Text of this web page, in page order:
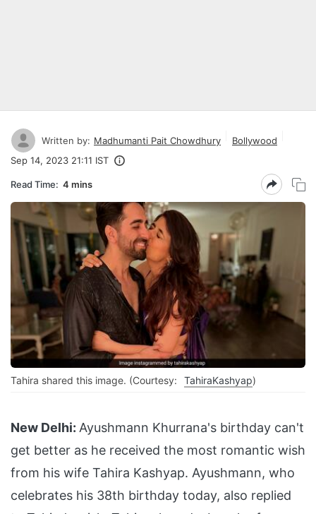
Written by: Madhumanti Pait Chowdhury
Bollywood
Sep 14, 2023 21:11 IST
Read Time: 4 mins
Tahira shared this image. (Courtesy: TahiraKashyap)
New Delhi: Ayushmann Khurrana's birthday can't
get better as he received the most romantic wish
from his wife Tahira Kashyap. Ayushmann, who
celebrates his 38th birthday today, also replied